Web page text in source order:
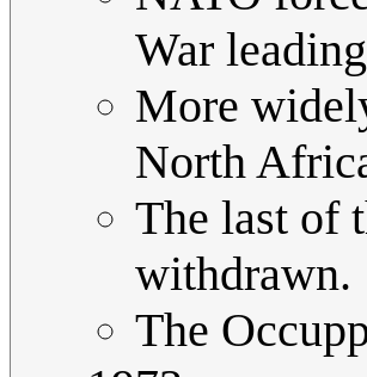
War
More
North
The last of
withdrawn.
The